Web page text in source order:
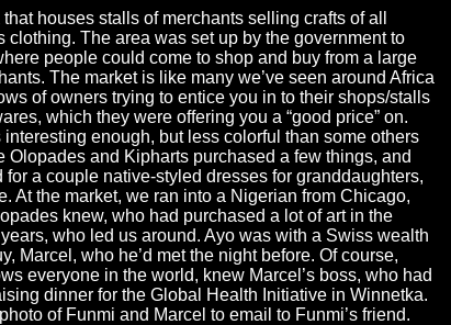
houses stalls of merchants selling crafts of all
clothing. The area was set up by the government to
people could come to shop and buy from a large
The market is like many we’ve seen around Africa
of owners trying to entice you in to their shops/stalls
which they were offering you a “good price” on.
enough, but less colorful than some others
Olopades and Kipharts purchased a few things, and
for a couple native-styled dresses for granddaughters,
At the market, we ran into a Nigerian from Chicago,
knew, who had purchased a lot of art in the
who led us around. Ayo was with a Swiss wealth
Marcel, who he’d met the night before. Of course,
everyone in the world, knew Marcel’s boss, who had
dinner for the Global Health Initiative in Winnetka.
of Funmi and Marcel to email to Funmi’s friend.